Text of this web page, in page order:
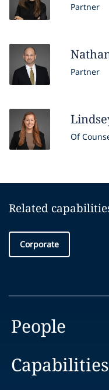
Partner
Partner
Of
Related
Corporate
People
Capabilities